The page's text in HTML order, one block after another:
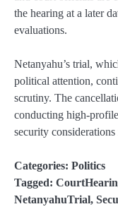
the hearing at a later
evaluations.
Netanyahu’s trial,
political attention,
scrutiny. The
conducting high-
security
Categories: Politics
Tagged:
NetanyahuTrial,